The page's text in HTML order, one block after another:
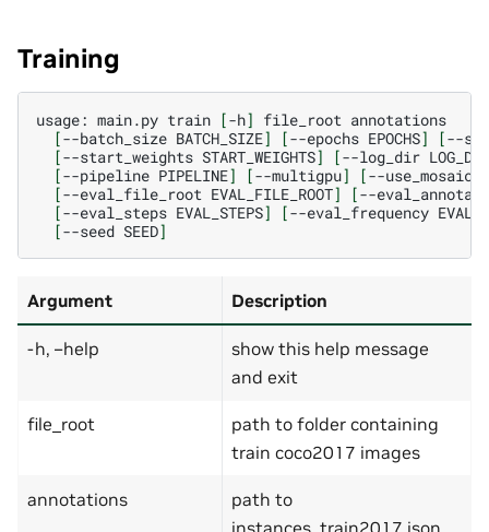
Training
usage: main.py train [-h] file_root
[--batch_size BATCH_SIZE] [--epochs EPOCHS] [--
[--start_weights START_WEIGHTS] [--log_dir LOG_DIR
[--pipeline PIPELINE] [--multigpu] [--use_mosaic
[--eval_file_root EVAL_FILE_ROOT] [--
[--eval_steps EVAL_STEPS] [--eval_frequency
[--seed SEED]
Argument Description
-h, –help
show this help message
and exit
file_root
path to folder containing
train coco2017 images
annotations
path to
instances_train2017.json